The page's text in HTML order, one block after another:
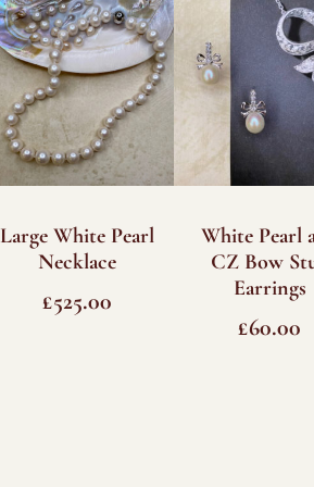
Large White Pearl
Necklace
£525.00
White Pearl
CZ Bow
Earrings
£60.00